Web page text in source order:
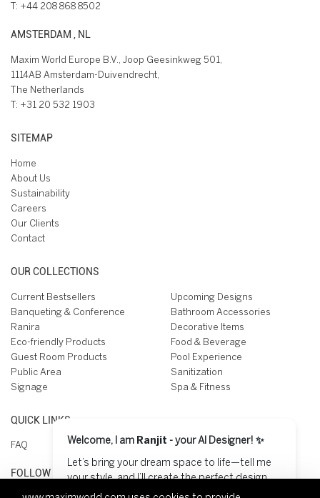
T: +44 208 868 8502
AMSTERDAM , NL
Maxim World Europe B.V., Joop Geesinkweg 501,
1114AB Amsterdam-Duivendrecht,
The Netherlands
T: +31 20 532 1903
SITEMAP
Home
About Us
Sustainability
Careers
Our Clients
Contact
OUR COLLECTIONS
Current Bestsellers
Upcoming Designs
Banqueting & Conference
Bathroom Accessories
Ranira
Decorative Items
Eco-friendly Products
Food & Beverage
Guest Room Products
Pool Experience
Public Area
Sanitization
Signage
Spa & Fitness
QUICK LINKS
FAQ
FOLLOW US ON
Welcome, I am Ranjit - your AI Designer! ✨
Let’s bring your dream space to life—tell me
your style, and I’ll create the perfect design
for you! 😊